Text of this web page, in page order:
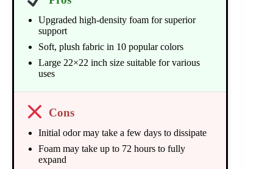
Upgraded high-density foam for superior
support
Soft, plush fabric in 10 popular colors
Large 22×22 inch size suitable for various
uses
Cons
Initial odor may take a few days to dissipate
Foam may take up to 72 hours to fully
expand